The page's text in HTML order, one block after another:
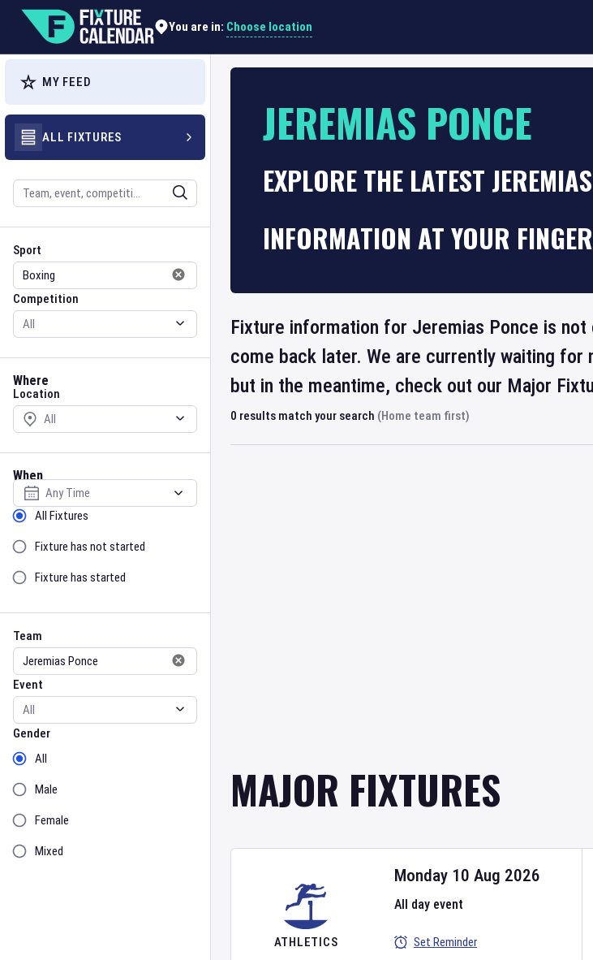
You are in: Choose location
MY FEED
ALL FIXTURES
Search
Sport
Sport
Competition
Competition
Where
Location
Location
When
Select date
Sort by Status
All Fixtures
Fixture has not started
Fixture has started
Team
Team
Event
Event
Gender
Gender
All
Male
Female
Mixed
JEREMIAS PONCE
EXPLORE THE LATEST
INFORMATION AT YOUR
Fixture information for Jeremias Ponce is
come back later. We are currently waiting for
but in the meantime, check out our Major
0 results match your search (Home team first)
MAJOR FIXTURES
ATHLETICS
Monday 10 Aug 2026
All day event
Set Reminder